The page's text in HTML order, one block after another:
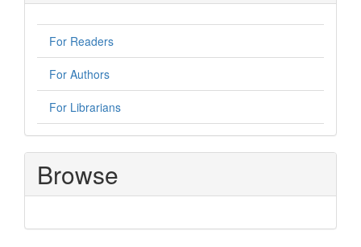
For Readers
For Authors
For Librarians
Browse